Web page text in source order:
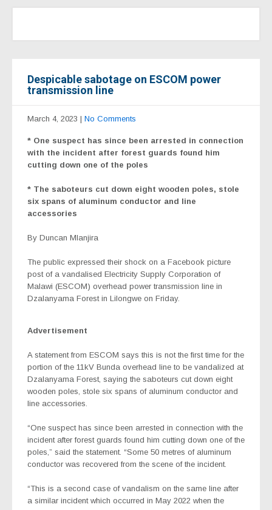
Despicable sabotage on ESCOM power
transmission line
March 4, 2023 | No Comments
* One suspect has since been arrested in connection
with the incident after forest guards found him
cutting down one of the poles
* The saboteurs cut down eight wooden poles, stole
six spans of aluminum conductor and line
accessories
By Duncan Mlanjira
The public expressed their shock on a Facebook picture
post of a vandalised Electricity Supply Corporation of
Malawi (ESCOM) overhead power transmission line in
Dzalanyama Forest in Lilongwe on Friday.
Advertisement
A statement from ESCOM says this is not the first time for the
portion of the 11kV Bunda overhead line to be vandalized at
Dzalanyama Forest, saying the saboteurs cut down eight
wooden poles, stole six spans of aluminum conductor and
line accessories.
“One suspect has since been arrested in connection with the
incident after forest guards found him cutting down one of the
poles,” said the statement. “Some 50 metres of aluminum
conductor was recovered from the scene of the incident.
“This is a second case of vandalism on the same line after
a similar incident which occurred in May 2022 when the